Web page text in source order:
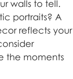
walls to tell.
portraits? A
reflects your
the moments